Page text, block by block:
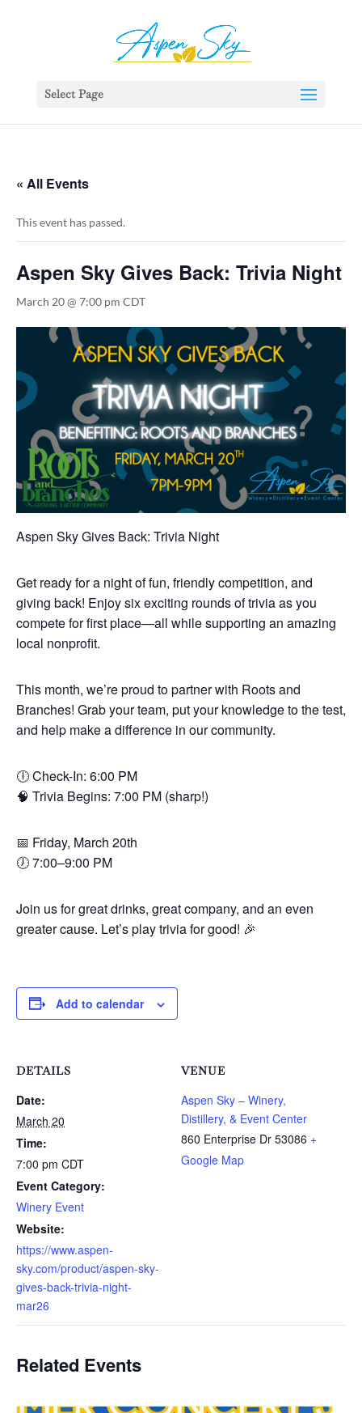
Select Page
« All Events
This event has passed.
Aspen Sky Gives Back: Trivia Night
March 20 @ 7:00 pm CDT
Aspen Sky Gives Back: Trivia Night
Get ready for a night of fun, friendly competition, and
giving back! Enjoy six exciting rounds of trivia as you
compete for first place—all while supporting an amazing
local nonprofit.
This month, we’re proud to partner with Roots and
Branches! Grab your team, put your knowledge to the test,
and help make a difference in our community.
🕕 Check-In: 6:00 PM
🧠 Trivia Begins: 7:00 PM (sharp!)
📅 Friday, March 20th
🕖 7:00–9:00 PM
Join us for great drinks, great company, and an even
greater cause. Let’s play trivia for good! 🎉
Add to calendar
DETAILS
Date:
March 20
Time:
7:00 pm CDT
Event Category:
Winery Event
Website:
https://www.aspen-
sky.com/product/aspen-sky-
gives-back-trivia-night-
mar26
VENUE
Aspen Sky – Winery,
Distillery, & Event Center
860 Enterprise Dr 53086 +
Google Map
Related Events